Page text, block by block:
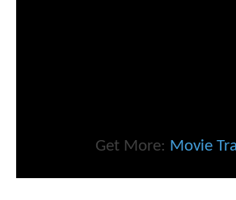
Get More: Movie